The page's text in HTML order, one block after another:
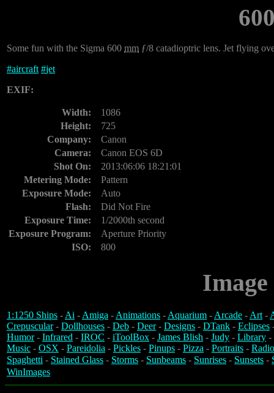
Some fun with the Sigma 600 mm ƒ/8 catadioptric lens. Jet flying
#aircraft #jet
EXIF:
Width:
1086
Height:
725
Company:
Canon
Camera:
Canon EOS 6D
Shot On:
2013:06:06 18:21:01
Metering Mode:
Pattern
Exposure Mode:
Auto
Flash:
Did Not Fire
Exposure Time:
1/2000th second
Exposure Program:
Aperture Priority
ISO:
800
1:1250 Ships -Ai -Amiga -Animations -Aquarium -Arcade -Art-
Crepuscular- Dollhouses - Deb - Deer- Designs - DTank - Eclipses
Humor- Infrared - IROC - iToolBox - James Blish - Judy - Library -
Music - OSX - Pareidolia - Pickles - Pinups - Pizza - Portraits -
Spaghetti - Stained Glass - Storms - Sunbeams - Sunrises - Sunsets -
WinImages